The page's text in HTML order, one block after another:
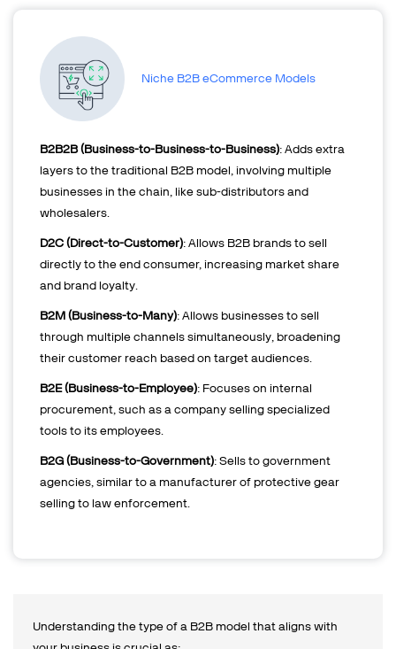
Niche B2B eCommerce Models
B2B2B (Business-to-Business-to-Business): Adds extra
layers to the traditional B2B model, involving multiple
businesses in the chain, like sub-distributors and
wholesalers.
D2C (Direct-to-Customer): Allows B2B brands to sell
directly to the end consumer, increasing market share
and brand loyalty.
B2M (Business-to-Many): Allows businesses to sell
through multiple channels simultaneously, broadening
their customer reach based on target audiences.
B2E (Business-to-Employee): Focuses on internal
procurement, such as a company selling specialized
tools to its employees.
B2G (Business-to-Government): Sells to government
agencies, similar to a manufacturer of protective gear
selling to law enforcement.
Understanding the type of a B2B model that aligns with